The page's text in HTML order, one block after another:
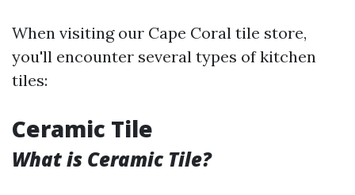
When visiting our Cape Coral tile store,
you'll encounter several types of kitchen
tiles:
Ceramic Tile
What is Ceramic Tile?